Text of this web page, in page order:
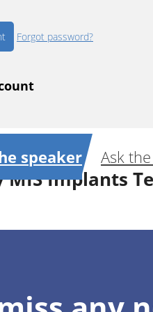
Forgot password?
speaker Ask
Implants